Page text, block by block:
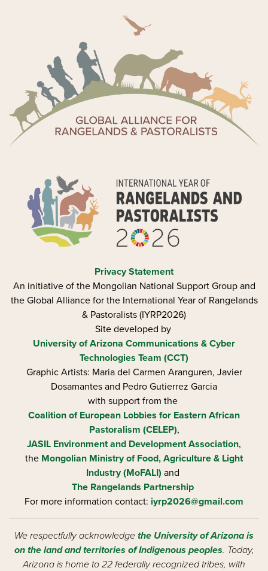
Privacy Statement
An initiative of the Mongolian National Support Group and
the Global Alliance for the International Year of Rangelands
& Pastoralists (IYRP2026)
Site developed by
University of Arizona Communications & Cyber
Technologies Team (CCT)
Graphic Artists: Maria del Carmen Aranguren​, Javier
Dosamantes and Pedro Gutierrez Garcia
with support from the
Coalition of European Lobbies for Eastern African
Pastoralism (CELEP),
JASIL Environment and Development Association,
the Mongolian Ministry of Food, Agriculture & Light
Industry (MoFALI) and
The Rangelands Partnership
For more information contact: iyrp2026@gmail.com
We respectfully acknowledge the University of Arizona is
on the land and territories of Indigenous peoples. Today,
Arizona is home to 22 federally recognized tribes, with